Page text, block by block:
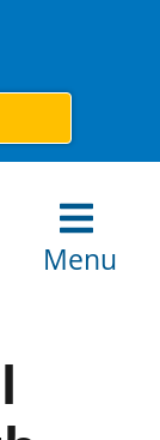
Menu